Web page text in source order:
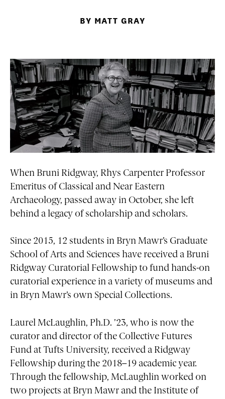
BY MATT GRAY
When Bruni Ridgway, Rhys Carpenter Professor
Emeritus of Classical and Near Eastern
Archaeology, passed away in October, she left
behind a legacy of scholarship and scholars.
Since 2015, 12 students in Bryn Mawr’s Graduate
School of Arts and Sciences have received a Bruni
Ridgway Curatorial Fellowship to fund hands-on
curatorial experience in a variety of museums and
in Bryn Mawr’s own Special Collections.
Laurel McLaughlin, Ph.D. ’23, who is now the
curator and director of the Collective Futures
Fund at Tufts University, received a Ridgway
Fellowship during the 2018–19 academic year.
Through the fellowship, McLaughlin worked on
two projects at Bryn Mawr and the Institute of